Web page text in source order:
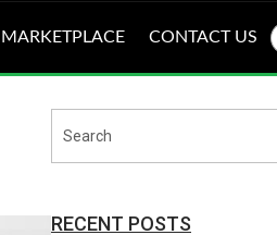
MARKETPLACE CONTACT US
RECENT POSTS